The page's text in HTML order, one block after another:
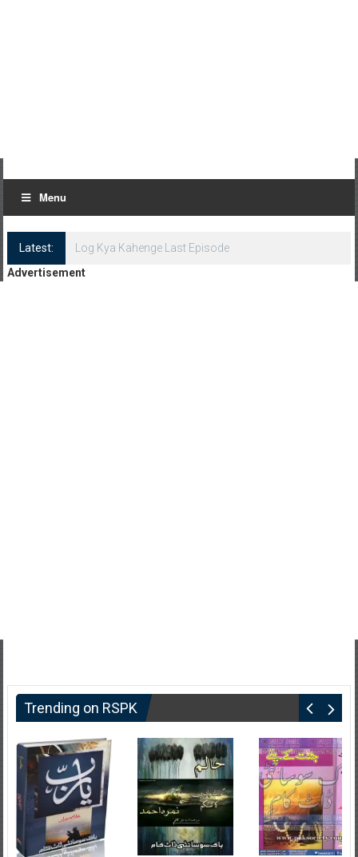
Menu
Latest:
Log Kya Kahenge Last Episode
Advertisement
Trending on RSPK